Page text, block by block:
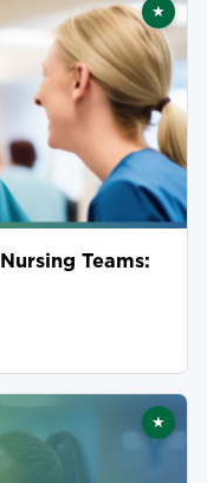
★
Teams:
★